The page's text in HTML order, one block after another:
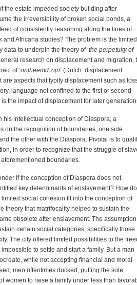
the estate impeded society building after
the irreversibility of broken social bonds, a
of consistently reasoning along the lines of
and Africana studies? The problem is the limited
to underpin the theory of ‘the perpetuity of
research on displacement and migration,
of ‘ontheemd zijn’ (Dutch: displacement
aspects that typify displacement such as
language not confined to the first or second
the impact of displacement for later
his intellectual conception of Diaspora, a
on the recognition of boundaries, one side
the other with the Diaspora. Pivotal is to
in order to recognize that the struggle of
boundaries.
if the conception of Diaspora does not
key determinants of enslavement? How do
social cohesion fit into the conception of
theory that matrifocality helped to sustain the
obsolete after enslavement. The
certain social categories, specifically those
The city offered limited possibilities to the
to settle and start a family. But a man
while not accepting financial and moral
men oftentimes ducked, putting the sole
women to raise a family under less than